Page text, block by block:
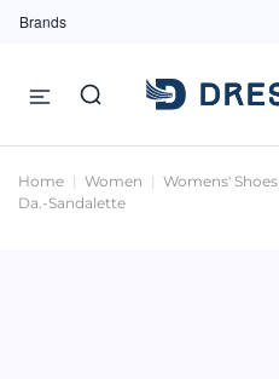
Brands
Home Women Womens' Shoes
Da.-Sandalette